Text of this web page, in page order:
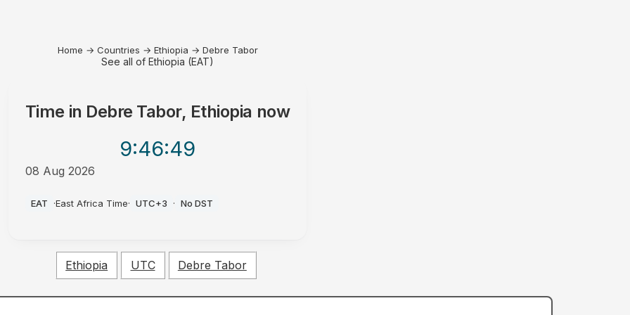
Home → Countries → Ethiopia → Debre Tabor
See all of Ethiopia (EAT)
Time in Debre Tabor, Ethiopia now
9:46:49
08 Aug 2026
EAT ·East Africa Time· UTC+3 · No DST
Ethiopia UTC Debre Tabor